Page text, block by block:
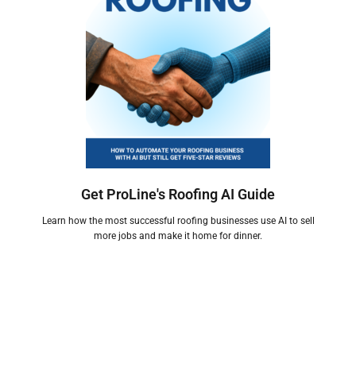
Get ProLine's Roofing AI Guide
Learn how the most successful roofing businesses use AI to sell
more jobs and make it home for dinner.